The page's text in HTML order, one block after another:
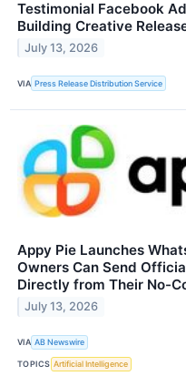
Testimonial Facebook
Building Creative
July 13, 2026
VIA Press Release Distribution Service
Appy Pie Launches
Owners Can Send
Directly from Their No-
July 13, 2026
VIA AB Newswire
TOPICS Artificial Intelligence